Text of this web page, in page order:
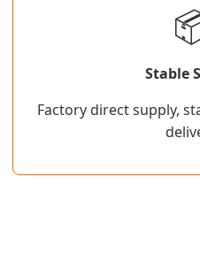
Stable
Factory direct supply,